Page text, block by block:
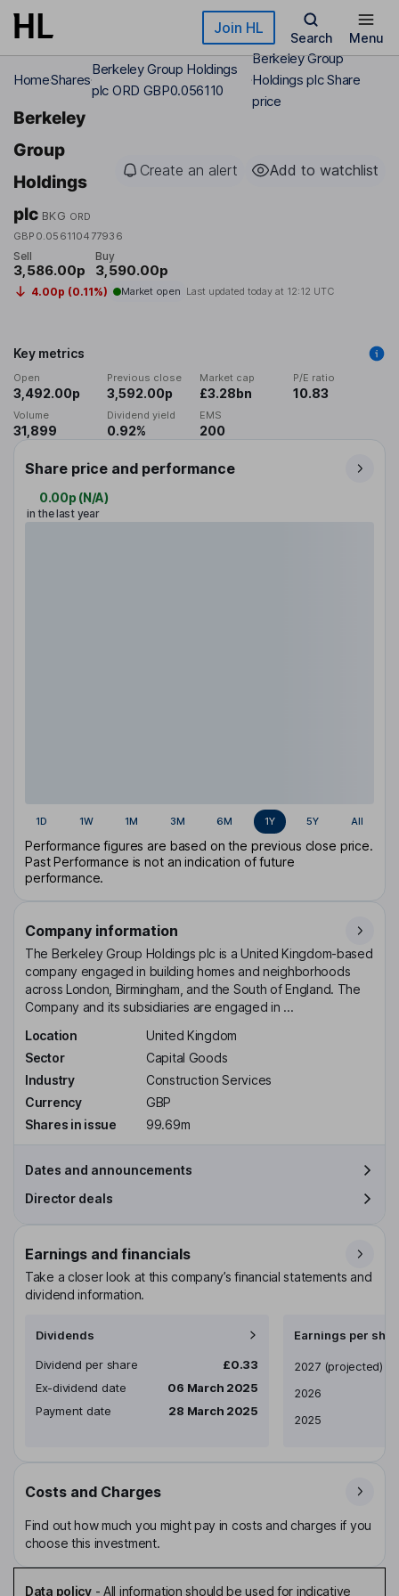
Skip to main content Join HL
Search Menu
HomeShares
Berkeley Group Holdings
plc ORD GBP0.056110
Berkeley Group
Holdings plc Share
price
Berkeley
Group
Holdings
plc BKG ORD
GBP0.056110477936
Create an alert Add to watchlist
Sell
3,586.00p
Buy
3,590.00p
4.00p (0.11%) Market open Last updated today at 12:12 UTC
Key metrics
Open
3,492.00p
Previous close
3,592.00p
Market cap
£3.28bn
P/E ratio
10.83
Volume
31,899
Dividend yield
0.92%
EMS
200
Share price and performance
0.00p (N/A)
in the last year
1D 1W 1M 3M 6M 1Y 5Y All
Performance figures are based on the previous close price.
Past Performance is not an indication of future
performance.
Company information
The Berkeley Group Holdings plc is a United Kingdom-based
company engaged in building homes and neighborhoods
across London, Birmingham, and the South of England. The
Company and its subsidiaries are engaged in ...
Location
United Kingdom
Sector
Capital Goods
Industry
Construction Services
Currency
GBP
Shares in issue
99.69m
Dates and announcements
Director deals
Earnings and financials
Take a closer look at this company’s financial statements and
dividend information.
Dividends
Dividend per share
£0.33
Ex-dividend date
06 March 2025
Payment date
28 March 2025
Earnings per
Earnings per share
2027 (projected)
2026
2025
Costs and Charges
Find out how much you might pay in costs and charges if you
choose this investment.
Data policy- All information should be used for indicative